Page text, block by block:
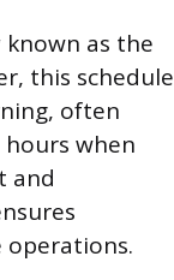
as the
this schedule
often
hours when
and
operations.